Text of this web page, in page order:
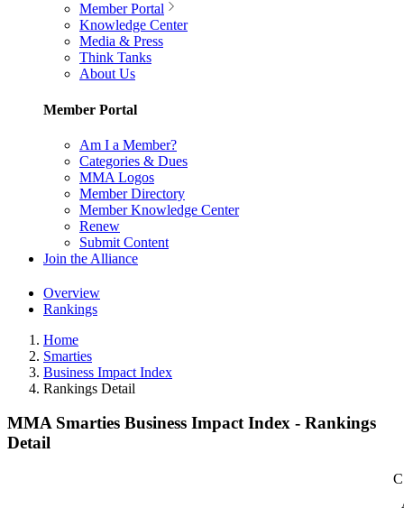
Member Portal
Knowledge Center
Media & Press
Think Tanks
About Us
Member Portal
Am I a Member?
Categories & Dues
MMA Logos
Member Directory
Member Knowledge Center
Renew
Submit Content
Join the Alliance
Overview
Rankings
Home
Smarties
Business Impact Index
Rankings Detail
MMA Smarties Business Impact Index - Rankings
Detail